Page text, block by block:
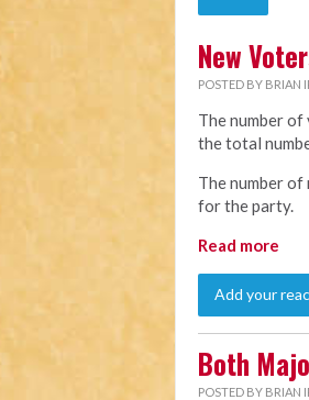
New
POSTED BY BRIAN
The number
the total
The number
for the party.
Read more
Add your
Both
POSTED BY BRIAN